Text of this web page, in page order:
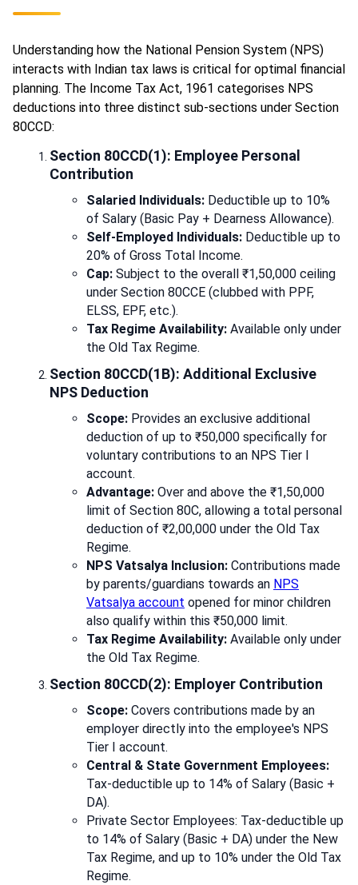
Understanding how the National Pension System (NPS)
interacts with Indian tax laws is critical for optimal financial
planning. The Income Tax Act, 1961 categorises NPS
deductions into three distinct sub-sections under Section
80CCD:
Section 80CCD(1): Employee Personal
Contribution
Salaried Individuals: Deductible up to 10%
of Salary (Basic Pay + Dearness Allowance).
Self-Employed Individuals: Deductible up to
20% of Gross Total Income.
Cap: Subject to the overall ₹1,50,000 ceiling
under Section 80CCE (clubbed with PPF,
ELSS, EPF, etc.).
Tax Regime Availability: Available only under
the Old Tax Regime.
Section 80CCD(1B): Additional Exclusive
NPS Deduction
Scope: Provides an exclusive additional
deduction of up to ₹50,000 specifically for
voluntary contributions to an NPS Tier I
account.
Advantage: Over and above the ₹1,50,000
limit of Section 80C, allowing a total personal
deduction of ₹2,00,000 under the Old Tax
Regime.
NPS Vatsalya Inclusion: Contributions made
by parents/guardians towards an NPS
Vatsalya account opened for minor children
also qualify within this ₹50,000 limit.
Tax Regime Availability: Available only under
the Old Tax Regime.
Section 80CCD(2): Employer Contribution
Scope: Covers contributions made by an
employer directly into the employee's NPS
Tier I account.
Central & State Government Employees:
Tax-deductible up to 14% of Salary (Basic +
DA).
Private Sector Employees: Tax-deductible up
to 14% of Salary (Basic + DA) under the New
Tax Regime, and up to 10% under the Old Tax
Regime.